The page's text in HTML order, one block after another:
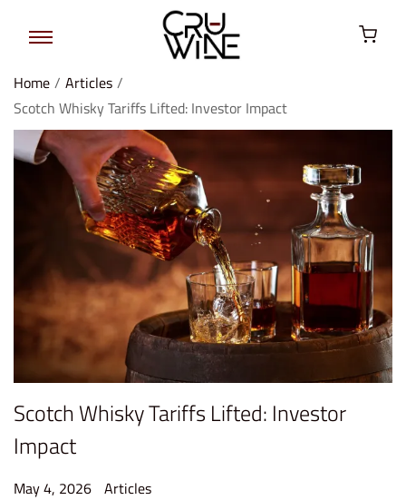
Home / Articles /
Scotch Whisky Tariffs Lifted: Investor Impact
Scotch Whisky Tariffs Lifted: Investor
Impact
P
May 4, 2026 MP
Articles